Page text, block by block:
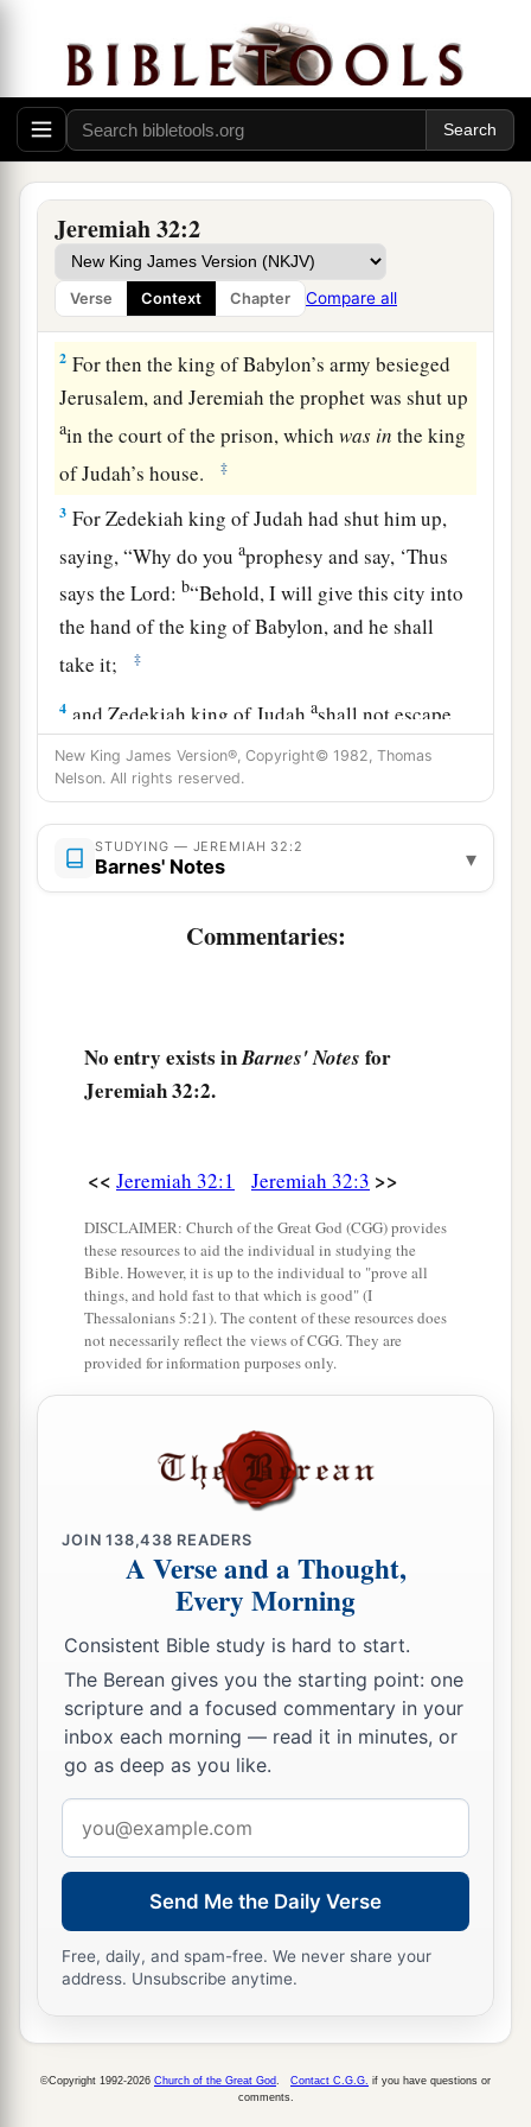
Jeremiah 32:2
Verse Context Chapter Compare all
Jeremiah Buys a Field
1
ain the tenth year of Zedekiah king of Judah,
which was the eighteenth year of
Nebuchadnezzar. ‡
2 For then the king of Babylon’s army besieged
Jerusalem, and Jeremiah the prophet was shut up
ain the court of the prison, whichwas in the king
of Judah’s house.
‡
3 For Zedekiah king of Judah had shut him up,
saying, “Why do youaprophesy and say, ‘Thus
says theLord: b“Behold, I will give this city into
the hand of the king of Babylon, and he shall
take it;
‡
4 and Zedekiah king of Judahashall not escape
from the hand of the Chaldeans, but shall surely
be delivered into the hand of the king of
1
and see himbeye to eye; ‡
5then he shallalead Zedekiah to Babylon, and
there he shall bebuntil I visit him,” says the
And Jeremiah said, “The word of theLord
came to me, saying,
uncle will come to you, saying, “Buy my field
redemptionisyours to buyit.” ’ ‡
Then Hanamel my uncle’s son came to me in
the court of the prison according to the word of
theLord, and said to me, ‘Please buy my field
thatisin Anathoth, whichisin the country of
Benjamin; for the right of inheritance
and the redemption yours; buy it for yourself.’
Then I knew that this was the word of the
9So I bought the field from Hanamel, the son of
my uncle whowasin Anathoth, andaweighed
him the money—seventeen shekels of silver.
‡
10 And I signed the deed and sealedit,took
witnesses, and weighed the money on the scales.
11So I took the purchase deed,boththat which
was sealedaccordingto the law and custom, and
that which was open;
a
son of Neriah, son of Mahseiah, in the presence
of Hanamel my uncle’sson,and in the presence
New King James Version®, Copyright© 1982, Thomas
Nelson. All rights reserved.
STUDYING — JEREMIAH 32:2
Barnes' Notes ▾
Commentaries:
No entry exists inBarnes' Notes for
Jeremiah 32:2.
<< Jeremiah 32:1 Jeremiah 32:3 >>
DISCLAIMER: Church of the Great God (CGG) provides
these resources to aid the individual in studying the
Bible. However, it is up to the individual to "prove all
things, and hold fast to that which is good" (I
Thessalonians 5:21). The content of these resources does
not necessarily reflect the views of CGG. They are
provided for information purposes only.
JOIN138,438 READERS
A Verse and a Thought,
Every Morning
Consistent Bible study is hard to start.
The Berean gives you the starting point: one
scripture and a focused commentary in your
inbox each morning — read it in minutes, or
go as deep as you like.
address
Send Me the Daily Verse
Free, daily, and spam-free. We never share your
address. Unsubscribe anytime.
©Copyright 1992-2026 Church of the Great God Contact C.G.G. if you have questions or
comments.